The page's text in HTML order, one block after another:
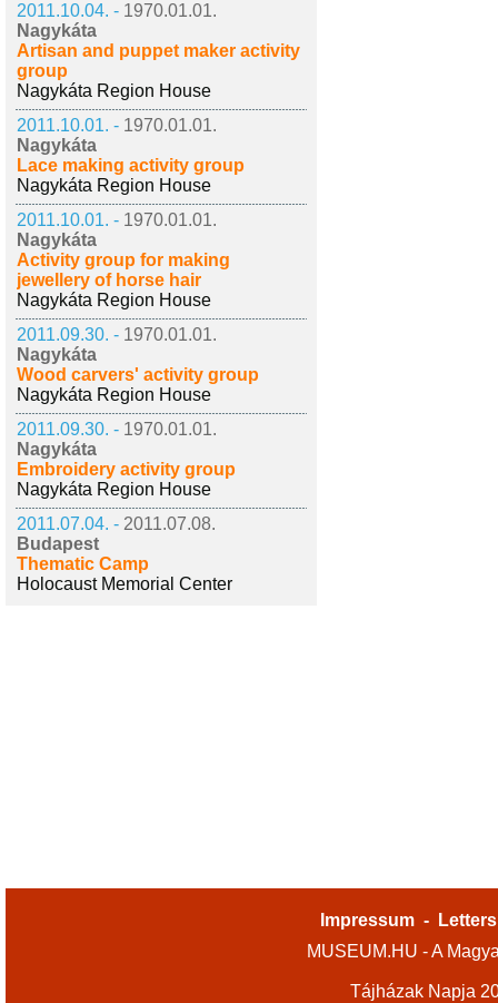
2011.10.04. - 1970.01.01.
Nagykáta
Artisan and puppet maker activity
group
Nagykáta Region House
2011.10.01. - 1970.01.01.
Nagykáta
Lace making activity group
Nagykáta Region House
2011.10.01. - 1970.01.01.
Nagykáta
Activity group for making
jewellery of horse hair
Nagykáta Region House
2011.09.30. - 1970.01.01.
Nagykáta
Wood carvers' activity group
Nagykáta Region House
2011.09.30. - 1970.01.01.
Nagykáta
Embroidery activity group
Nagykáta Region House
2011.07.04. - 2011.07.08.
Budapest
Thematic Camp
Holocaust Memorial Center
Impressum -
MUSEUM.HU - A
Tájházak Napja